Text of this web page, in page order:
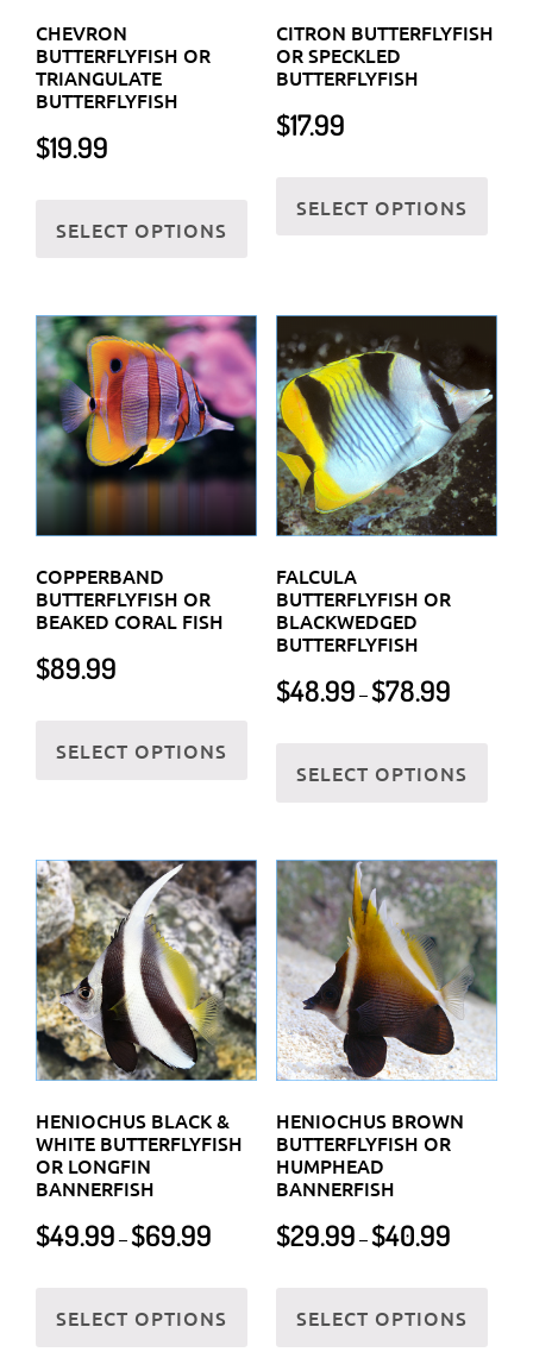
product
page
page
CHEVRON
BUTTERFLYFISH OR
TRIANGULATE
BUTTERFLYFISH
$19.99
SELECT OPTIONS
variants.
The
options
may
be
chosen
on
product
page
CITRON BUTTERFLYFISH
OR SPECKLED
BUTTERFLYFISH
$17.99
SELECT OPTIONS
may
on
the
COPPERBAND
BUTTERFLYFISH OR
BEAKED CORAL FISH
$89.99
SELECT OPTIONS
The
options
may
be
chosen
on
the
product
page
FALCULA
BUTTERFLYFISH OR
BLACKWEDGED
BUTTERFLYFISH
$48.99 –$78.99
through
SELECT OPTIONS
The
may
be
on
HENIOCHUS BLACK &
WHITE BUTTERFLYFISH
OR LONGFIN
BANNERFISH
$49.99 –$69.99
through
SELECT OPTIONS
product
HENIOCHUS BROWN
BUTTERFLYFISH OR
HUMPHEAD
BANNERFISH
$29.99 –$40.99
through
SELECT OPTIONS